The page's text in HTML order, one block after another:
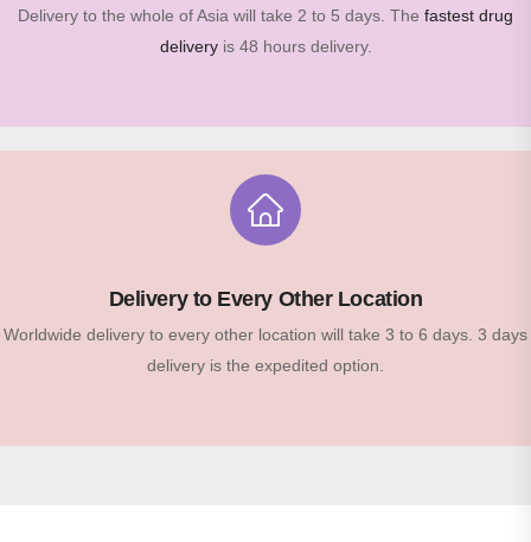
Delivery to the whole of Asia will take 2 to 5 days. The fastest drug
deliveryis 48 hours delivery.
Delivery to Every Other Location
Worldwide delivery to every other location will take 3 to 6 days. 3 days
delivery is the expedited option.